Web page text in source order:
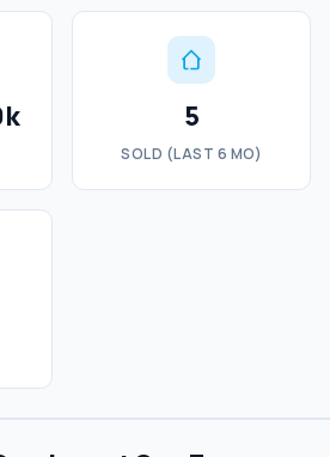
5
SOLD (LAST 6 MO)